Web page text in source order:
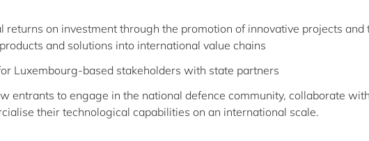
returns on investment through the promotion of innovative projects
and solutions into international value chains
Luxembourg-based stakeholders with state partners
entrants to engage in the national defence community, collaborate
their technological capabilities on an international scale.